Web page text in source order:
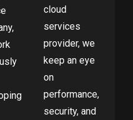
cloud
services
provider, we
keep an eye
on
performance,
security, and